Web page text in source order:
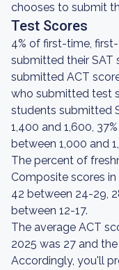
chooses to submit
Test Scores
4% of first-time,
submitted their SAT
submitted ACT
who submitted test
students submitted
1,400 and 1,600,
between 1,000 and
The percent of
Composite scores
42 between 24-29,
between 12-17.
The average ACT
2025 was 27 and
Accordingly, you'll